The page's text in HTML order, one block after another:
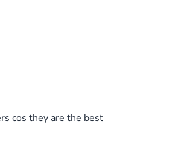
cos they are the best